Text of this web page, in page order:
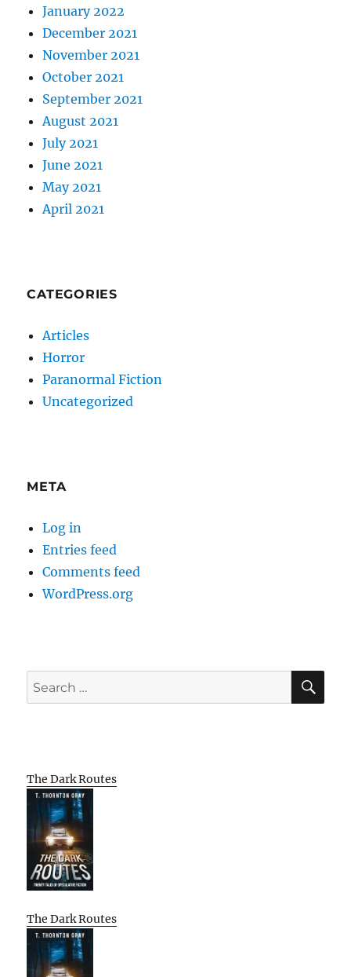
January 2022
December 2021
November 2021
October 2021
September 2021
August 2021
July 2021
June 2021
May 2021
April 2021
CATEGORIES
Articles
Horror
Paranormal Fiction
Uncategorized
META
Log in
Entries feed
Comments feed
WordPress.org
Search
for:
The Dark Routes
The Dark Routes